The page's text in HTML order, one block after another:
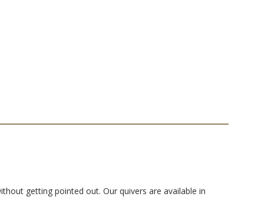
getting pointed out. Our quivers are available in